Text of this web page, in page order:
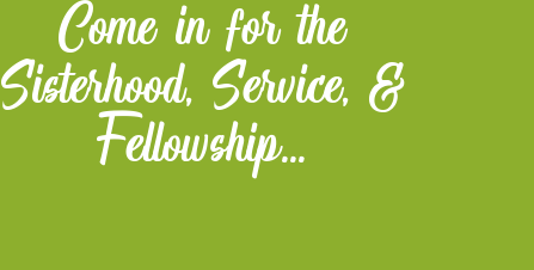
Come in for the
Sisterhood, Service, &
Fellowship...